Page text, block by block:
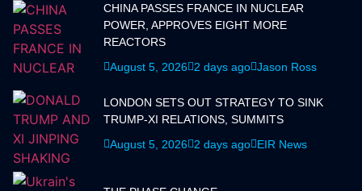
CHINA PASSES FRANCE IN NUCLEAR
POWER, APPROVES EIGHT MORE
REACTORS
August 5, 2026
2 days ago Jason Ross
LONDON SETS OUT STRATEGY TO SINK
TRUMP-XI RELATIONS, SUMMITS
August 5, 2026
2 days ago EIR News